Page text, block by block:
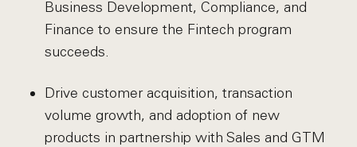
Business Development, Compliance, and
Finance to ensure the Fintech program
succeeds.
Drive customer acquisition, transaction
volume growth, and adoption of new
products in partnership with Sales and GTM